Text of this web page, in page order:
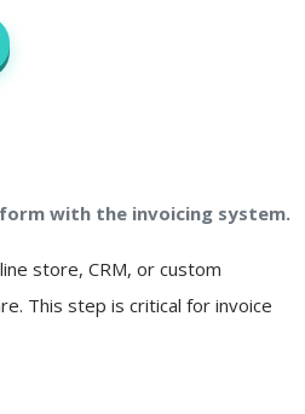
with the invoicing system.
store, CRM, or custom
This step is critical for invoice